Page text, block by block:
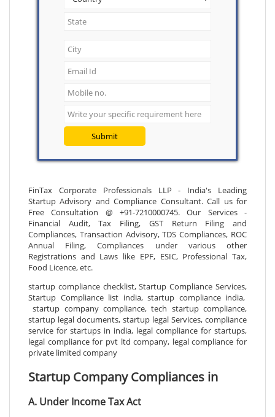
Submit
FinTax Corporate Professionals LLP - India's Leading
Startup Advisory and Compliance Consultant. Call us for
Free Consultation @ +91-7210000745. Our Services -
Financial Audit, Tax Filing, GST Return Filing and
Compliances, Transaction Advisory, TDS Compliances, ROC
Annual Filing, Compliances under various other
Registrations and Laws like EPF, ESIC, Professional Tax,
Food Licence, etc.
startup compliance checklist, Startup Compliance Services,
Startup Compliance list india, startup compliance india,
startup company compliance, tech startup compliance,
startup legal documents, startup legal Services, compliance
service for startups in india, legal compliance for startups,
legal compliance for pvt ltd company, legal compliance for
private limited company
Startup Company Compliances in
A. Under Income Tax Act